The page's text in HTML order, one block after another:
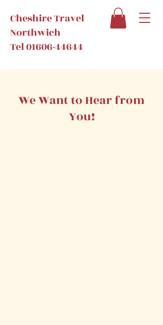
Cheshire Travel
Northwich
Tel01606-44644
We Want to Hear from
You!